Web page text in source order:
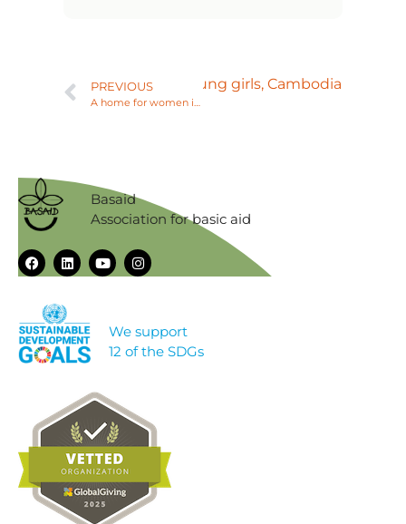
PREVIOUS
A home for women in difficult circumstances in Odisha, India
program for young girls, Cambodia
Basaid
Association for basic aid
We support
12 of the SDGs